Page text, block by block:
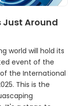
Just Around
world will hold its
event of the
the International
This is the